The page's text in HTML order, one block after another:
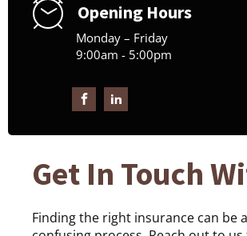
Opening Hours
Monday – Friday
9:00am - 5:00pm
Get In Touch
Finding the right insurance can be